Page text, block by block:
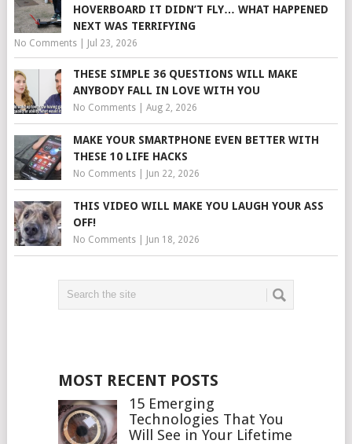
HOVERBOARD IT DIDN’T FLY… WHAT HAPPENED
NEXT WAS TERRIFYING
No Comments| Jul 23, 2026
THESE SIMPLE 36 QUESTIONS WILL MAKE
ANYBODY FALL IN LOVE WITH YOU
No Comments| Aug 2, 2026
MAKE YOUR SMARTPHONE EVEN BETTER WITH
THESE 10 LIFE HACKS
No Comments| Jun 22, 2026
THIS VIDEO WILL MAKE YOU LAUGH YOUR ASS
OFF!
No Comments| Jun 18, 2026
MOST RECENT POSTS
15 Emerging
Technologies That You
Will See in Your Lifetime